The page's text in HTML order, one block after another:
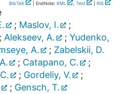
BibTeX | EndNote: XML , Text RIS
; Maslov, I.
;
; Alekseev, A. ; Yudenko,
A. ; Zabelskii, D.
; Catapano, C.
;
; Gordeliy, V.
;
; Gensch, T.